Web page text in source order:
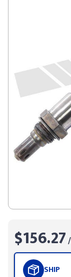
$156.27
SHIP